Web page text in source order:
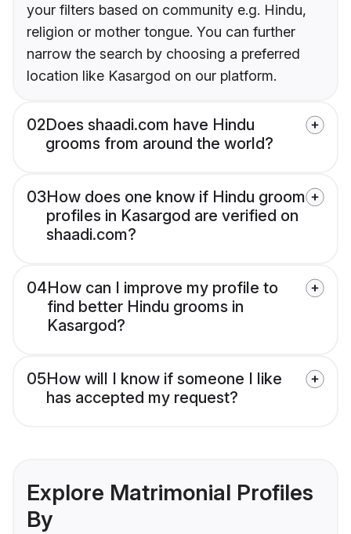
your filters based on community e.g. Hindu,
religion or mother tongue. You can further
narrow the search by choosing a preferred
location like Kasargod on our platform.
02Does shaadi.com have Hindu
grooms from around the world?
03How does one know if Hindu groom
profiles in Kasargod are verified on
shaadi.com?
04How can I improve my profile to
find better Hindu grooms in
Kasargod?
05How will I know if someone I like
has accepted my request?
Explore Matrimonial Profiles
By